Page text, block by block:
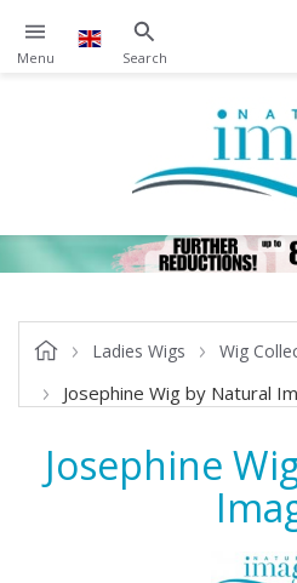
Ladies Wigs Wig
Josephine Wig by Natural
Josephine